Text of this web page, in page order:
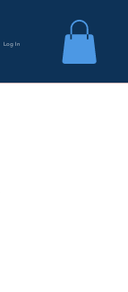
Log In